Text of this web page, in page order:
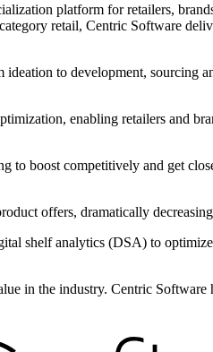
platform for retailers,
retail, Centric Software
to development, sourcing
enabling retailers and
boost competitively and get
offers, dramatically
shelf analytics (DSA) to
in the industry. Centric